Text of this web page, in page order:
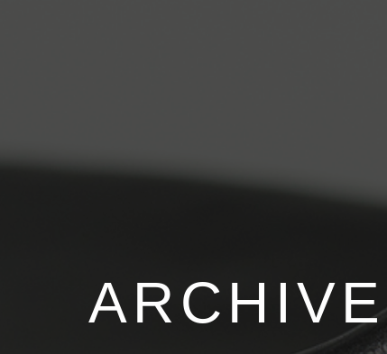
ARCHIVE